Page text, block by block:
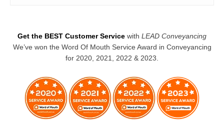
Get the BEST Customer Service with LEAD Conveyancing
We’ve won the Word Of Mouth Service Award in Conveyancing
for 2020, 2021, 2022 & 2023.